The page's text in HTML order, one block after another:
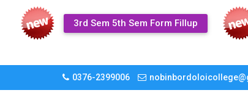
3rd Sem 5th Sem Form Fillup
0376-2399006